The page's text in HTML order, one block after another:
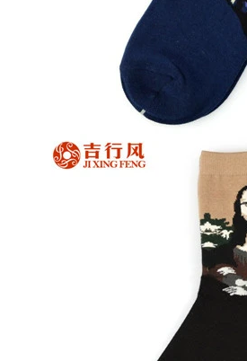
Outdoor waterproof socks
2016-12-11 14:58:42
Outdoor waterproof socks, is the latest
mountaineering and outdoor sports sweat feet
are a sock. Like its name, the main function